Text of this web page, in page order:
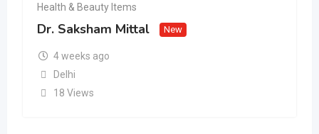
Health & Beauty Items
Dr. Saksham Mittal New
4 weeks ago
Delhi
18 Views